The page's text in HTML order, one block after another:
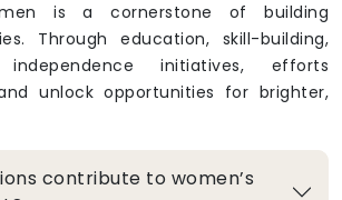
is a cornerstone of building
Through education, skill-building,
initiatives, efforts
unlock opportunities for brighter,
contribute to women’s